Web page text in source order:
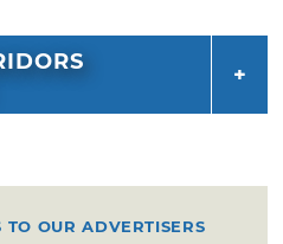
OUR ADVERTISERS